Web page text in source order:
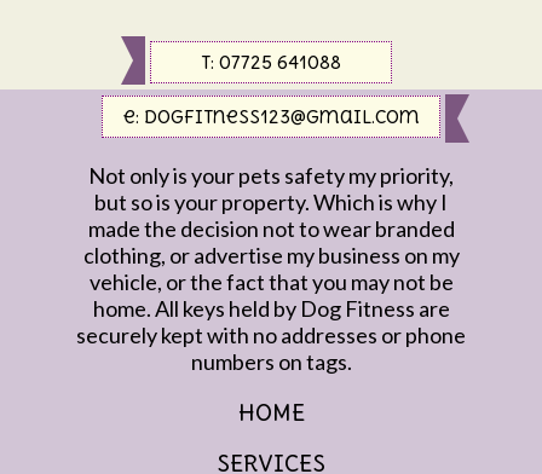
t: 07725 641088
e: dogfitness123@gmail.com
Not only is your pets safety my priority,
but so is your property. Which is why I
made the decision not to wear branded
clothing, or advertise my business on my
vehicle, or the fact that you may not be
home. All keys held by Dog Fitness are
securely kept with no addresses or phone
numbers on tags.
HOME
SERVICES